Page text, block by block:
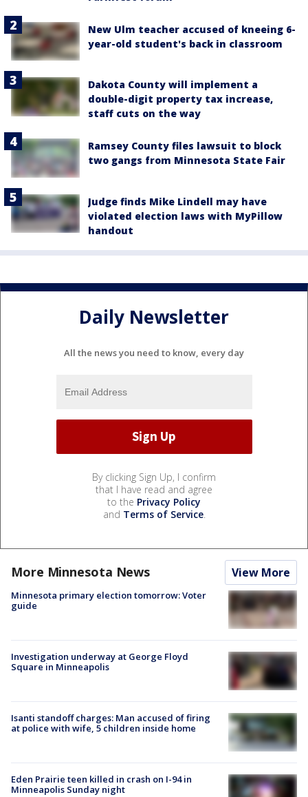
New Ulm teacher accused of kneeing 6-
year-old student's back in classroom
Dakota County will implement a
double-digit property tax increase,
staff cuts on the way
Ramsey County files lawsuit to block
two gangs from Minnesota State Fair
Judge finds Mike Lindell may have
violated election laws with MyPillow
handout
Daily Newsletter
All the news you need to know, every day
By clicking Sign Up, I confirm
that I have read and agree
to the Privacy Policy
and Terms of Service.
More Minnesota News View More
Minnesota primary election tomorrow: Voter
guide
Investigation underway at George Floyd
Square in Minneapolis
Isanti standoff charges: Man accused of firing
at police with wife, 5 children inside home
Eden Prairie teen killed in crash on I-94 in
Minneapolis Sunday night